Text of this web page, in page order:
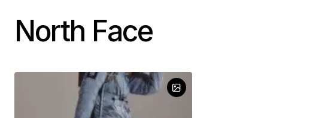
North Face